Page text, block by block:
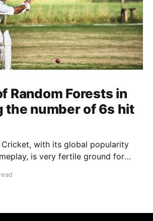
Random Forests in
the number of 6s hit
is very fertile ground for